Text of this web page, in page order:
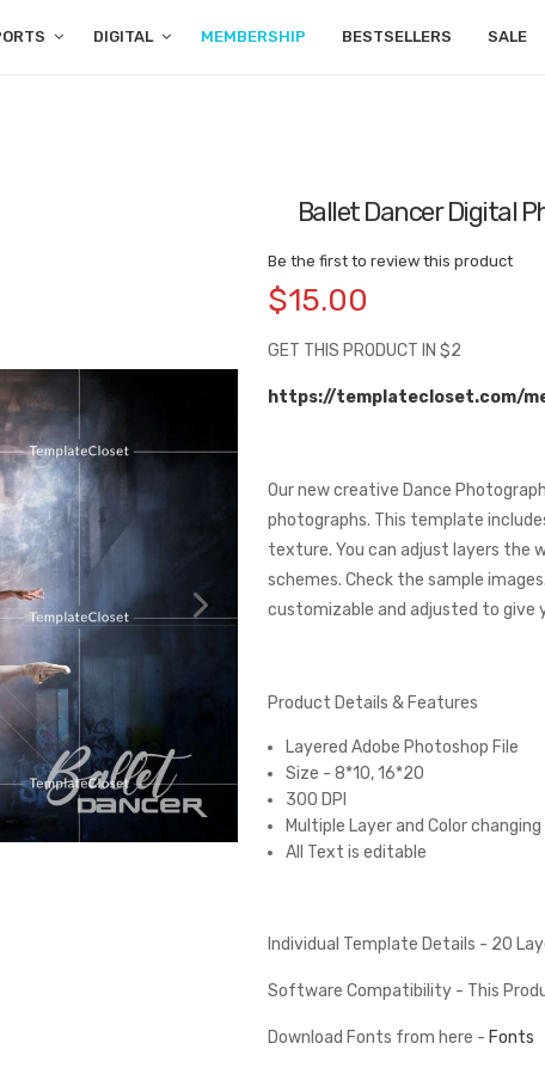
DIGITAL MEMBERSHIP BESTSELLERS SALE
Ballet Dancer Digital
Be the first to review this product
$15.00
GET THIS PRODUCT IN $2
https://templatecloset.com/
Our new creative Dance
photographs. This template
texture. You can adjust layers the
schemes. Check the sample
customizable and adjusted to
Product Details & Features
Layered Adobe Photoshop File
Size - 8*10, 16*20
300 DPI
Multiple Layer and Color changing
All Text is editable
Individual Template Details - 20
Software Compatibility - This
Download Fonts from here - Fonts